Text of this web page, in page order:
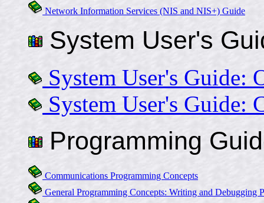
Network Information Services (NIS and NIS+) Guide
System User's
System User's Guide:
System User's Guide:
Programming
Communications Programming Concepts
General Programming Concepts: Writing and Debugging